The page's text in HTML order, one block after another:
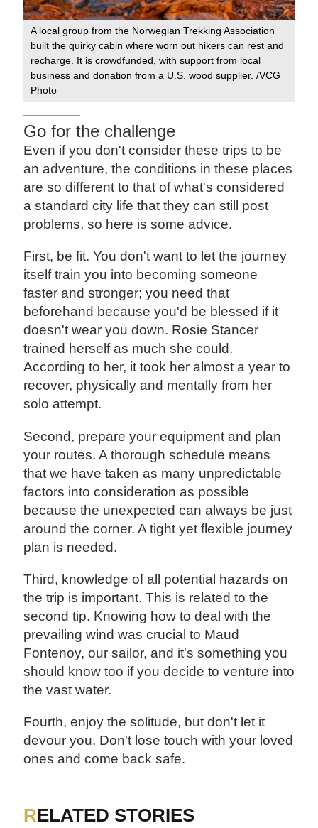
A local group from the Norwegian Trekking Association
built the quirky cabin where worn out hikers can rest and
recharge. It is crowdfunded, with support from local
business and donation from a U.S. wood supplier. /VCG
Photo
Go for the challenge
Even if you don't consider these trips to be
an adventure, the conditions in these places
are so different to that of what's considered
a standard city life that they can still post
problems, so here is some advice.
First, be fit. You don't want to let the journey
itself train you into becoming someone
faster and stronger; you need that
beforehand because you'd be blessed if it
doesn't wear you down. Rosie Stancer
trained herself as much she could.
According to her, it took her almost a year to
recover, physically and mentally from her
solo attempt.
Second, prepare your equipment and plan
your routes. A thorough schedule means
that we have taken as many unpredictable
factors into consideration as possible
because the unexpected can always be just
around the corner. A tight yet flexible journey
plan is needed.
Third, knowledge of all potential hazards on
the trip is important. This is related to the
second tip. Knowing how to deal with the
prevailing wind was crucial to Maud
Fontenoy, our sailor, and it's something you
should know too if you decide to venture into
the vast water.
Fourth, enjoy the solitude, but don't let it
devour you. Don't lose touch with your loved
ones and come back safe.
RELATED STORIES